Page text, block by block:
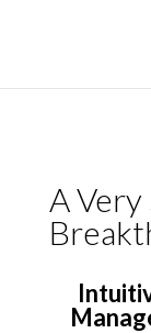
A Very